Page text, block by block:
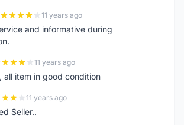
11 years ago
and informative during
11 years ago
all item in good condition
11 years ago
Seller..